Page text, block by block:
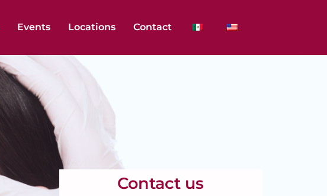
Events Locations Contact
Contact us